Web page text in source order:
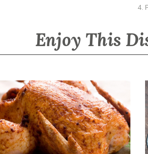
Enjoy This
Chicken With Garlic
Paste